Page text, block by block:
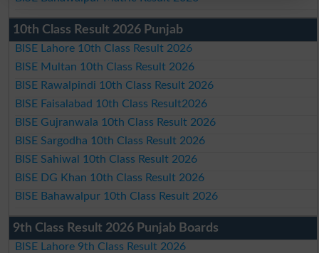
10th Class Result 2026 Punjab
BISE Lahore 10th Class Result 2026
BISE Multan 10th Class Result 2026
BISE Rawalpindi 10th Class Result 2026
BISE Faisalabad 10th Class Result2026
BISE Gujranwala 10th Class Result 2026
BISE Sargodha 10th Class Result 2026
BISE Sahiwal 10th Class Result 2026
BISE DG Khan 10th Class Result 2026
BISE Bahawalpur 10th Class Result 2026
9th Class Result 2026 Punjab Boards
BISE Lahore 9th Class Result 2026